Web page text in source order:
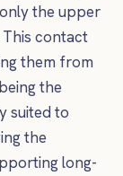
the upper
contact
them from
the
suited to
the
long-